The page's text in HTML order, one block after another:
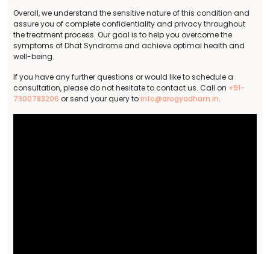
Overall, we understand the sensitive nature of this condition and
assure you of complete confidentiality and privacy throughout
the treatment process. Our goal is to help you overcome the
symptoms of Dhat Syndrome and achieve optimal health and
well-being.
If you have any further questions or would like to schedule a
consultation, please do not hesitate to contact us. Call on +91-
7300783206 or send your query toinfo@arogyadham.in.